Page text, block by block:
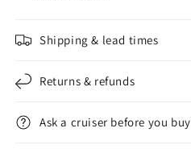
Shipping & lead times
Returns & refunds
Ask a cruiser before you buy